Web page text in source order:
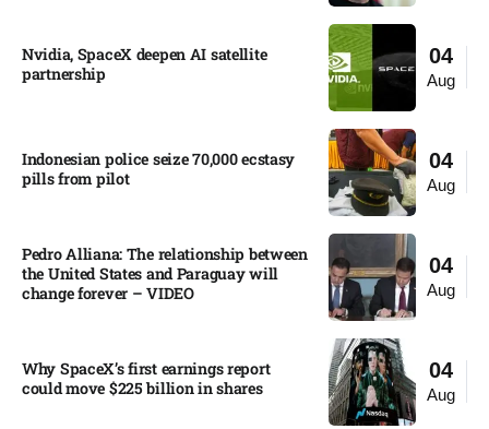
04
Aug
Nvidia, SpaceX deepen AI satellite
partnership​
04
Aug
Indonesian police seize 70,000 ecstasy
pills from pilot​
04
Aug
Pedro Alliana: The relationship between
the United States and Paraguay will
change forever – VIDEO​
04
Aug
Why SpaceX’s first earnings report
could move $225 billion in shares​